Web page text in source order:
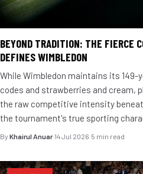
BEYOND TRADITION: THE FIERCE
DEFINES WIMBLEDON
While Wimbledon maintains its
codes and strawberries and cream,
the raw competitive intensity
the tournament's true sporting
By Khairul Anuar·14 Jul 2026·5 min read